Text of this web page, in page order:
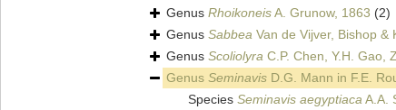
Genus RhoikoneisA. Grunow, 1863 (2)
Genus Sabbea Van de Vijver, Bishop &
Genus Scoliolyra C.P. Chen, Y.H. Gao,
Genus Seminavis D.G. Mann in F.E.
Species Seminavis aegyptiacaA.A.